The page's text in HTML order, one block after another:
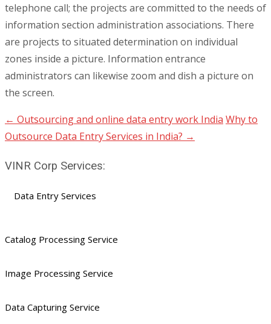
telephone call; the projects are committed to the needs of
information section administration associations. There
are projects to situated determination on individual
zones inside a picture. Information entrance
administrators can likewise zoom and dish a picture on
the screen.
Post
← Outsourcing and online data entry work India Why to
Outsource Data Entry Services in India? →
VINR Corp Services:
Data Entry Services
Catalog Processing Service
Image Processing Service
Data Capturing Service